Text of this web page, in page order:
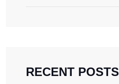
RECENT POSTS